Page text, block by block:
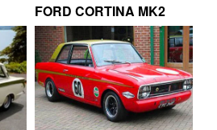
FORD CORTINA MK2